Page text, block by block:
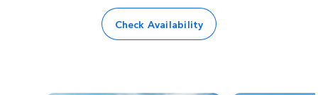
Check Availability